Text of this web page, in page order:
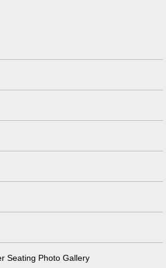
Seating Photo Gallery